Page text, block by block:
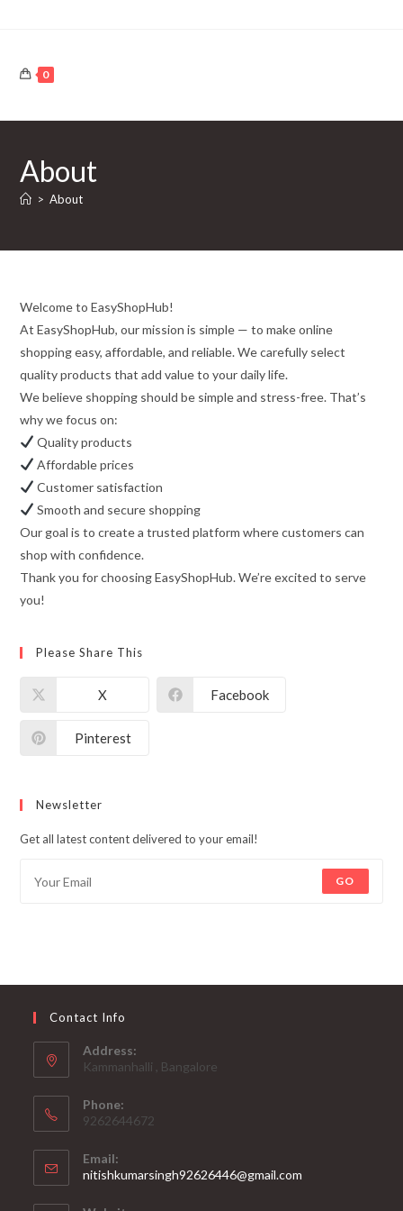
0
About
> About
Welcome to EasyShopHub!
At EasyShopHub, our mission is simple — to make online
shopping easy, affordable, and reliable. We carefully select
quality products that add value to your daily life.
We believe shopping should be simple and stress-free. That’s
why we focus on:
Quality products
Affordable prices
Customer satisfaction
Smooth and secure shopping
Our goal is to create a trusted platform where customers can
shop with confidence.
Thank you for choosing EasyShopHub. We’re excited to serve
you!
Please Share This
X Facebook
Pinterest
Newsletter
Get all latest content delivered to your email!
GO
Contact Info
Address:
Kammanhalli , Bangalore
Phone:
9262644672
Email:
nitishkumarsingh92626446@gmail.com